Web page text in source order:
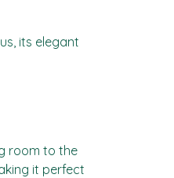
its elegant
room to the
it perfect